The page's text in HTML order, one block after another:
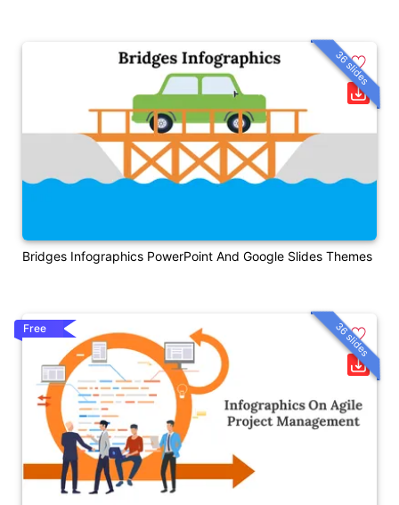
Bridges Infographics PowerPoint And Google Slides Themes
36 slides
Free 36 slides